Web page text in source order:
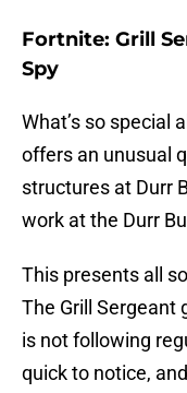
Fortnite: Grill
Spy
What’s so special
offers an unusual
structures at Durr
work at the Durr
This presents all
The Grill Sergeant
is not following
quick to notice,